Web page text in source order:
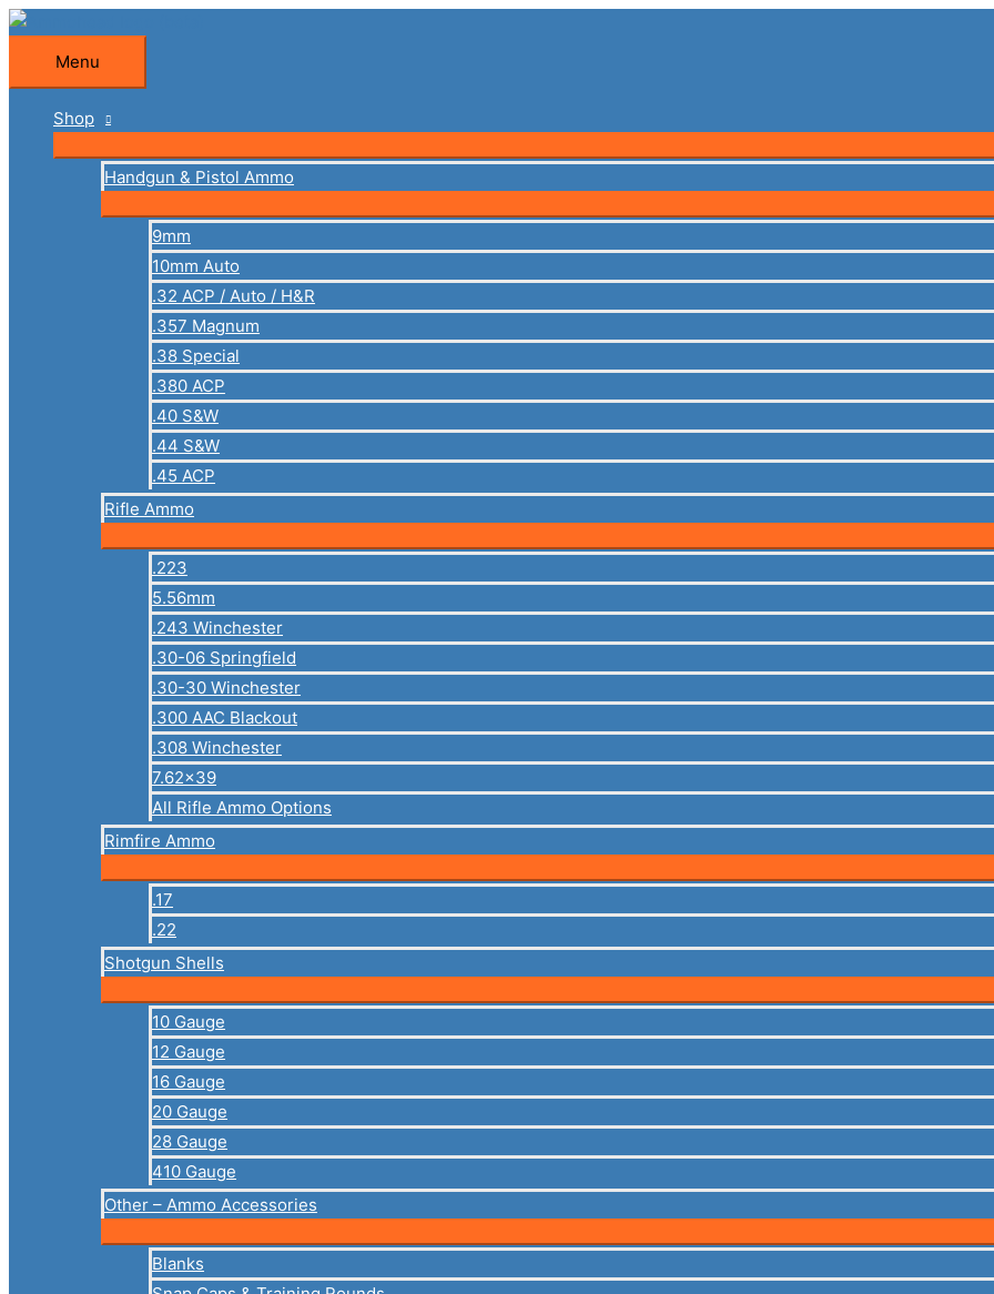
Skip
content
Menu
Menu
Shop
Handgun & Pistol Ammo
9mm
10mm Auto
.32 ACP / Auto / H&R
.357 Magnum
.38 Special
.380 ACP
.40 S&W
.44 S&W
.45 ACP
Rifle Ammo
.223
5.56mm
.243 Winchester
.30-06 Springfield
.30-30 Winchester
.300 AAC Blackout
.308 Winchester
7.62×39
All Rifle Ammo Options
Rimfire Ammo
.17
.22
Shotgun Shells
10 Gauge
12 Gauge
16 Gauge
20 Gauge
28 Gauge
410 Gauge
Other – Ammo Accessories
Blanks